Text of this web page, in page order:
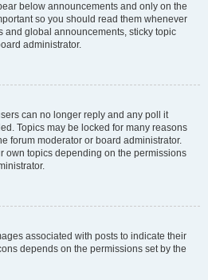
below announcements and only on the
so you should read them whenever
and global announcements, sticky topic
administrator.
can no longer reply and any poll it
Topics may be locked for many reasons
forum moderator or board administrator.
own topics depending on the permissions
associated with posts to indicate their
depends on the permissions set by the